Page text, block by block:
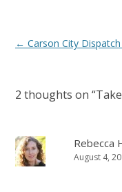
Post
← Carson City
2 thoughts on “
Rebecca
August 4,